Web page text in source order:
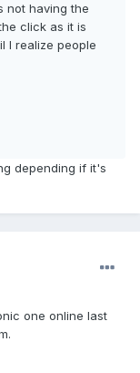
not having the
click as it is
I realize people
depending if it's
one online last